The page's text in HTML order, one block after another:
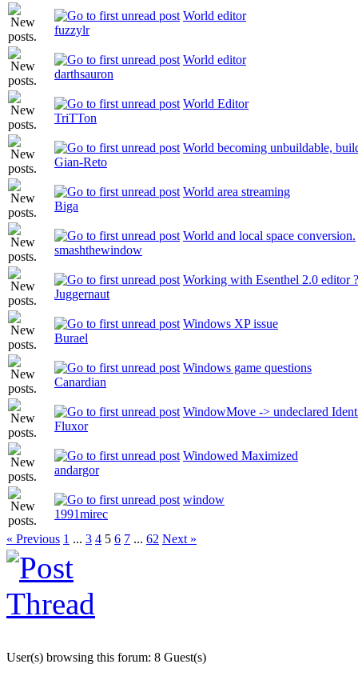
World editor
fuzzylr
World editor
darthsauron
World Editor
TriTTon
World becoming unbuildable,
Gian-Reto
World area streaming
Biga
World and local space conversion.
smashthewindow
Working with Esenthel 2.0 editor ?
Juggernaut
Windows XP issue
Burael
Windows game questions
Canardian
WindowMove -> undeclared
Fluxor
Windowed Maximized
andargor
window
1991mirec
« Previous 1 ... 3 4 5 6 7 ... 62 Next »
User(s) browsing this forum: 8 Guest(s)